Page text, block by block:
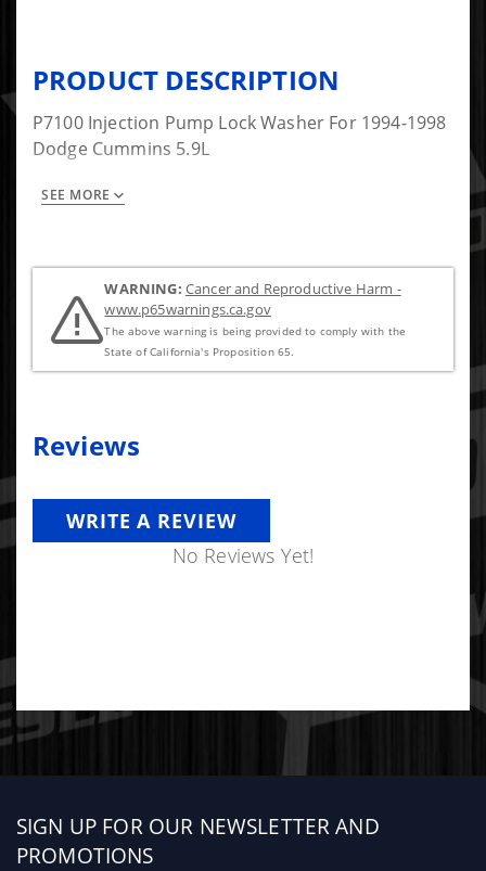
PRODUCT DESCRIPTION
P7100 Injection Pump Lock Washer For 1994-1998
Dodge Cummins 5.9L
Part Number 8 In the Picture.
SEE MORE
WARNING: Cancer and Reproductive Harm -
www.p65warnings.ca.gov
The above warning is being provided to comply with the
State of California's Proposition 65.
Reviews
WRITE A REVIEW
No Reviews Yet!
Sign
up
SIGN UP FOR OUR NEWSLETTER AND
PROMOTIONS